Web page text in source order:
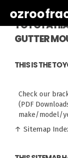
TOYOTA
GUTTER
THIS IS THE
Check our
(PDF
make/model/
↑ Sitemap